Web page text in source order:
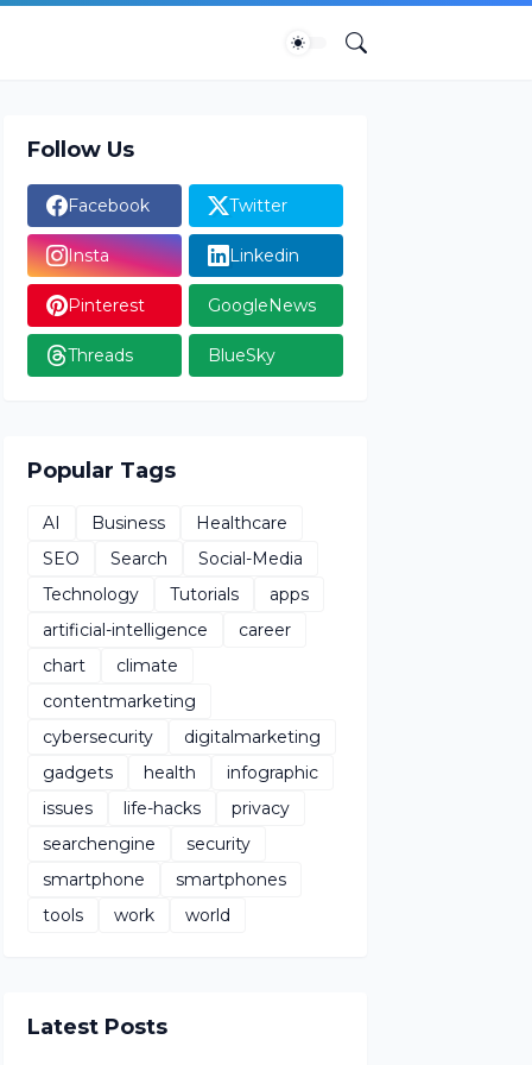
Follow Us
Facebook Twitter
Insta Linkedin
Pinterest GoogleNews
Threads BlueSky
Popular Tags
AI Business
Healthcare
SEO
Search
Social-Media
Technology
Tutorials
apps
artificial-intelligence
career
chart
climate
contentmarketing
cybersecurity
digitalmarketing
gadgets
health
infographic
issues
life-hacks
privacy
searchengine
security
smartphone
smartphones
tools
work world
Latest Posts